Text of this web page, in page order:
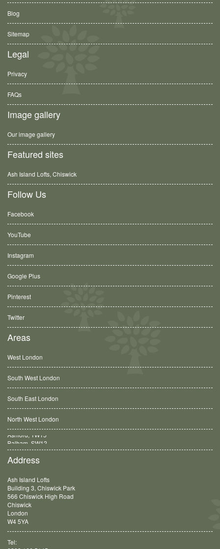
Blog
Sitemap
Legal
Privacy
FAQs
Image gallery
Our image gallery
Featured sites
Ash Island Lofts, Chiswick
Follow Us
Facebook
YouTube
Instagram
Google Plus
Pinterest
Twitter
Areas
West London
South West London
South East London
North West London
Balham, SW12
Address
Ash Island Lofts
Building 3, Chiswick Park
566 Chiswick High Road
Chiswick
London
W4 5YA
Tel: